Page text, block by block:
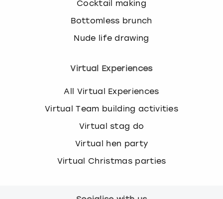
Cocktail making
Bottomless brunch
Nude life drawing
Virtual Experiences
All Virtual Experiences
Virtual Team building activities
Virtual stag do
Virtual hen party
Virtual Christmas parties